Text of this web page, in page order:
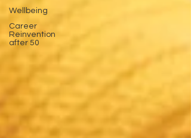
Wellbeing
Career
Reinvention
after 50